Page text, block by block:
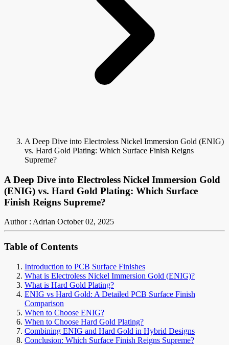
A Deep Dive into Electroless Nickel Immersion Gold (ENIG)
vs. Hard Gold Plating: Which Surface Finish Reigns
Supreme?
A Deep Dive into Electroless Nickel Immersion Gold
(ENIG) vs. Hard Gold Plating: Which Surface
Finish Reigns Supreme?
Author : Adrian October 02, 2025
Table of Contents
Introduction to PCB Surface Finishes
What is Electroless Nickel Immersion Gold (ENIG)?
What is Hard Gold Plating?
ENIG vs Hard Gold: A Detailed PCB Surface Finish
Comparison
When to Choose ENIG?
When to Choose Hard Gold Plating?
Combining ENIG and Hard Gold in Hybrid Designs
Conclusion: Which Surface Finish Reigns Supreme?